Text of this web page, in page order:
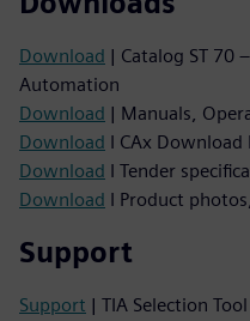
Download | Catalog ST 70
Automation
Download | Manuals,
Download I CAx Download
Download I Tender
Download I Product
Support
Support | TIA Selection Tool